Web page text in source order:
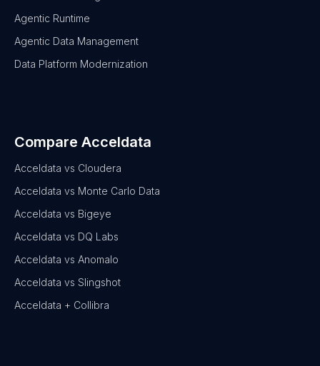
Agentic Runtime
Agentic Data Management
Data Platform Modernization
Compare Acceldata
Acceldata vs Cloudera
Acceldata vs Monte Carlo Data
Acceldata vs Bigeye
Acceldata vs DQ Labs
Acceldata vs Anomalo
Acceldata vs Slingshot
Acceldata + Collibra